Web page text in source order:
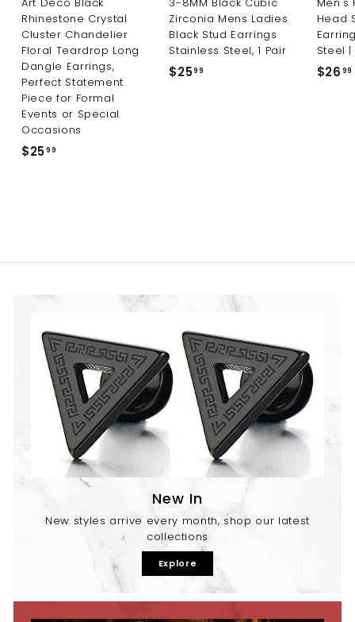
Rhinestone Crystal
Cluster Chandelier
Floral Teardrop Long
Dangle Earrings,
Perfect Statement
Piece for Formal
Events or Special
Occasions
$2599
Zirconia Mens Ladies
Black Stud Earrings
Stainless Steel, 1 Pair
$2599
Head
Steel |
$26 99
New In
New styles arrive every month, shop our latest
collections
Explore